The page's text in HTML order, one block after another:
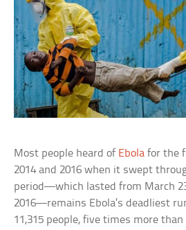
Most people heard of Ebola for the
2014 and 2016 when it swept
period—which lasted from March
2016—remains Ebola’s deadliest
11,315 people, five times more